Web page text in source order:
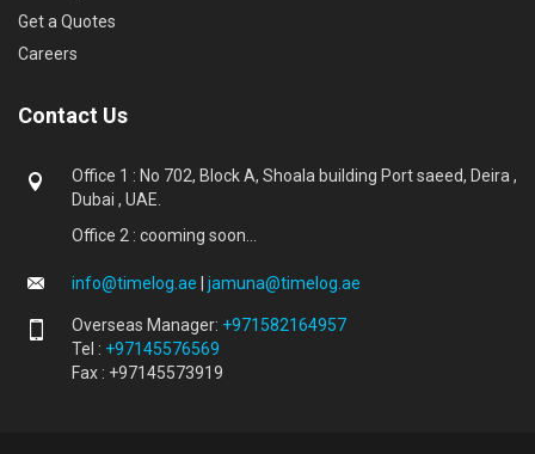
Get a Quotes
Careers
Contact Us
Office 1 : No 702, Block A, Shoala building Port saeed, Deira ,
Dubai , UAE.
Office 2 : cooming soon...
info@timelog.ae jamuna@timelog.ae
Overseas Manager: +971582164957
Tel : +97145576569
Fax : +97145573919